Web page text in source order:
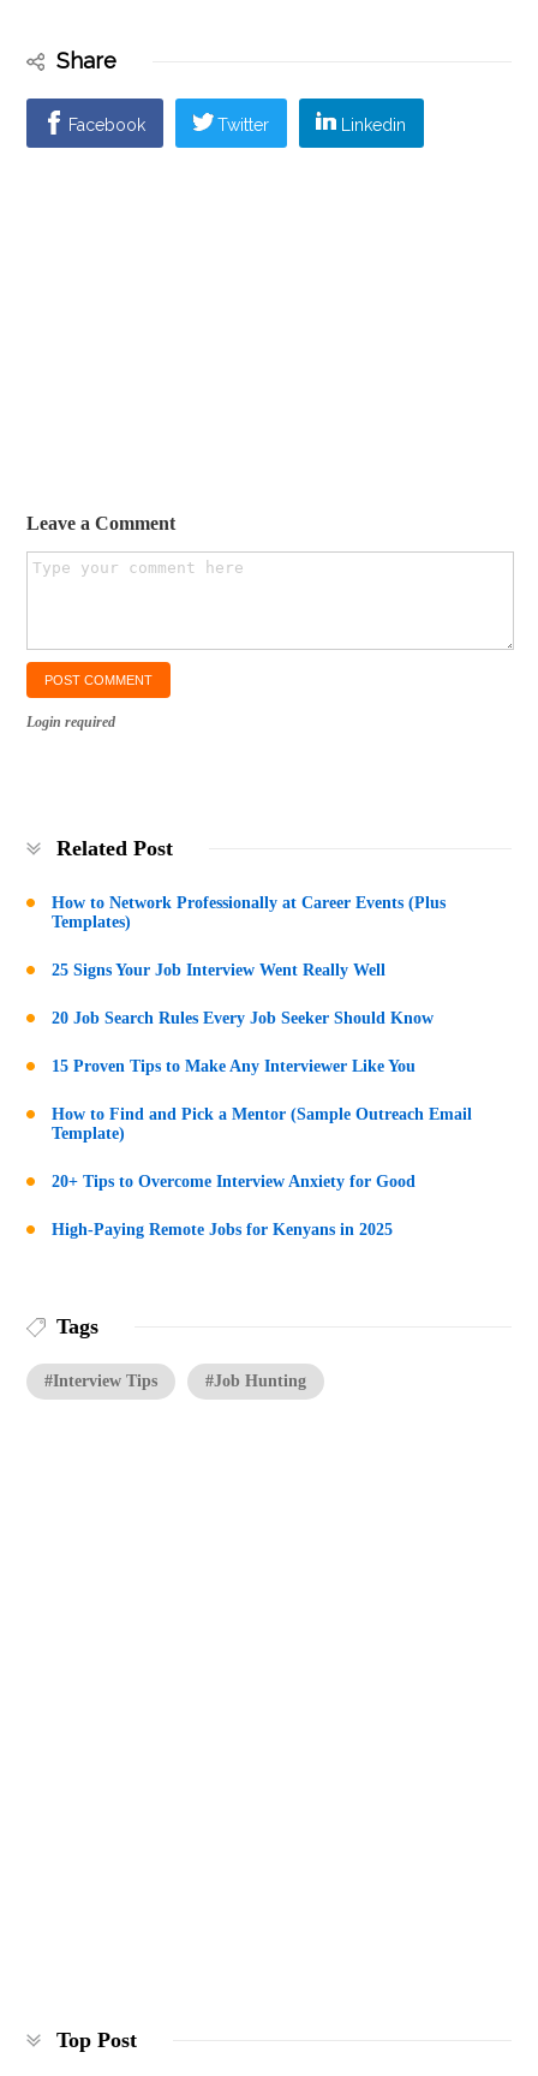
Share
Facebook Twitter Linkedin
Leave a Comment
Login required
Related Post
How to Network Professionally at Career Events (Plus
Templates)
25 Signs Your Job Interview Went Really Well
20 Job Search Rules Every Job Seeker Should Know
15 Proven Tips to Make Any Interviewer Like You
How to Find and Pick a Mentor (Sample Outreach Email
Template)
20+ Tips to Overcome Interview Anxiety for Good
High-Paying Remote Jobs for Kenyans in 2025
Tags
#Interview Tips #Job Hunting
Top Post